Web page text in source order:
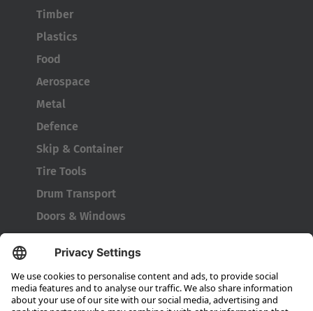
Timber
Plastics
Food
Aerospace
Metal
Defence
Skip & Container
Tire Tools
Drum Transport
Doors & Windows
Company
About HUBTEX
About HUBTEX UK